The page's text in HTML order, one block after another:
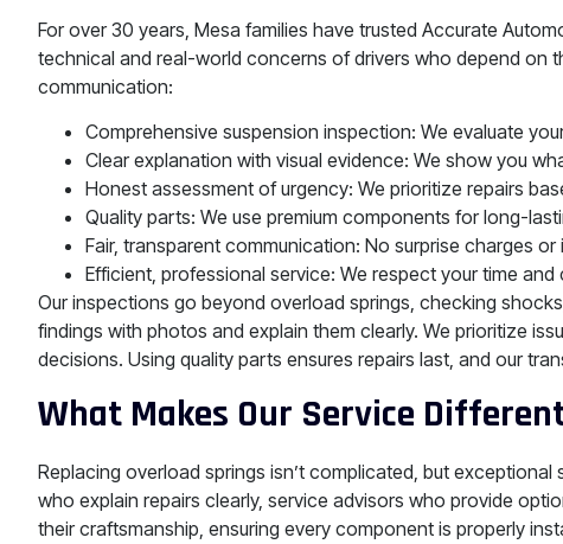
For over 30 years, Mesa families have trusted Accurate
technical and real-world concerns of drivers who depend on
communication:
Comprehensive suspension inspection: We evaluate
Clear explanation with visual evidence: We show you
Honest assessment of urgency: We prioritize repairs
Quality parts: We use premium components for long-
Fair, transparent communication: No surprise charges or
Efficient, professional service: We respect your time
Our inspections go beyond overload springs, checking
findings with photos and explain them clearly. We prioritize
decisions. Using quality parts ensures repairs last, and our
What Makes Our Service
Replacing overload springs isn’t complicated, but
who explain repairs clearly, service advisors who provide
their craftsmanship, ensuring every component is properly